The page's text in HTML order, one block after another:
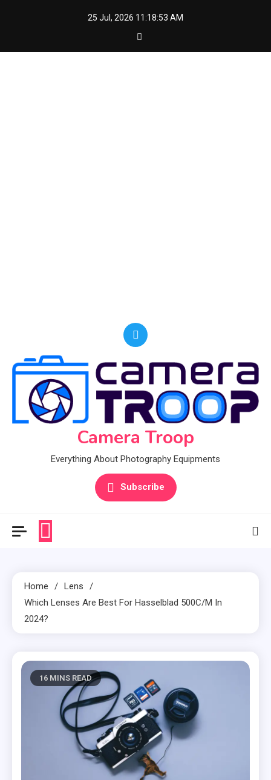
25 Jul, 2026 11:18:54 AM
Camera Troop
Everything About Photography Equipments
Subscribe
Home
Lens
Which Lenses Are Best For Hasselblad 500C/M In
2024?
16 MINS READ